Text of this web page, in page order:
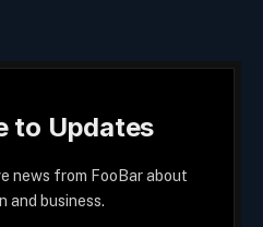
to Updates
news from FooBar about
and business.